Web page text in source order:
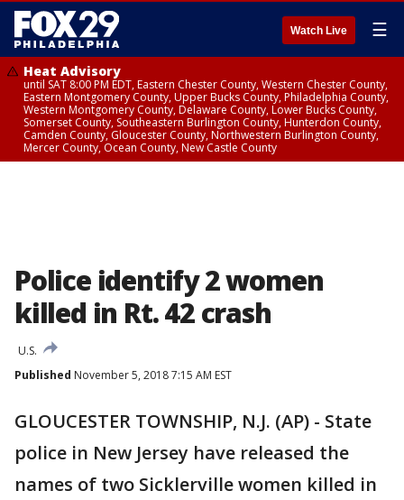
Watch Live ☰
Heat Advisory
until SAT 8:00 PM EDT, Eastern Chester County, Western Chester County,
Eastern Montgomery County, Upper Bucks County, Philadelphia County,
Western Montgomery County, Delaware County, Lower Bucks County,
Somerset County, Southeastern Burlington County, Hunterdon County,
Camden County, Gloucester County, Northwestern Burlington County,
Mercer County, Ocean County, New Castle County
Police identify 2 women
killed in Rt. 42 crash
U.S.
Published November 5, 2018 7:15 AM EST
GLOUCESTER TOWNSHIP, N.J. (AP) - State
police in New Jersey have released the
names of two Sicklerville women killed in